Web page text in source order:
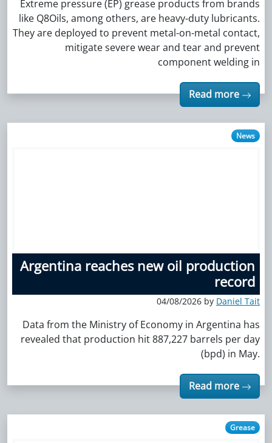
Extreme pressure (EP) grease products from brands
like Q8Oils, among others, are heavy-duty lubricants.
They are deployed to prevent metal-on-metal contact,
mitigate severe wear and tear and prevent
component welding in
Read more
News
Argentina reaches new oil production
record
04/08/2026 by Daniel Tait
Data from the Ministry of Economy in Argentina has
revealed that production hit 887,227 barrels per day
(bpd) in May.
Read more
Grease